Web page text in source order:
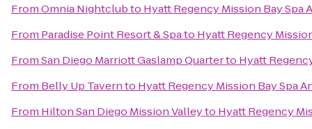
FromOmnia Nightclubto Hyatt Regency Mission Bay Spa
From Paradise Point Resort & Spato Hyatt Regency
FromSan Diego Marriott Gaslamp Quarterto Hyatt
From Belly Up Tavernto Hyatt Regency Mission Bay Spa
From Hilton San Diego Mission Valleyto Hyatt Regency